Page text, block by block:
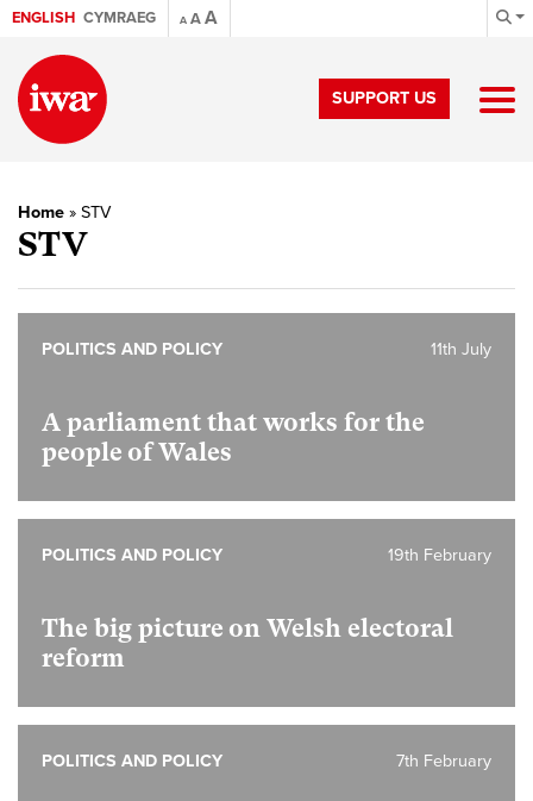
ENGLISH CYMRAEG A AA
SUPPORT US
Home » STV
STV
A parliament that works for the
people of Wales
11th July
POLITICS AND POLICY
The big picture on Welsh electoral
reform
19th February
POLITICS AND POLICY
7th February
POLITICS AND POLICY